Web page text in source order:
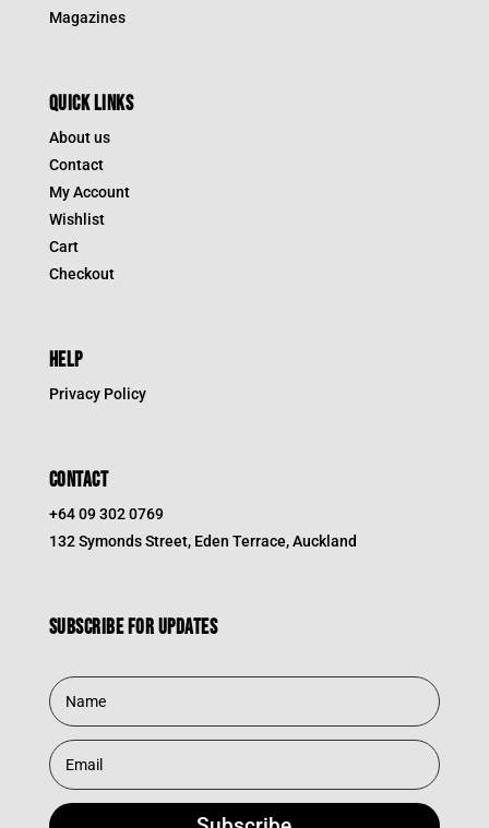
Magazines
QUICK LINKS
About us
Contact
My Account
Wishlist
Cart
Checkout
HELP
Privacy Policy
CONTACT
+64 09 302 0769
132 Symonds Street, Eden Terrace, Auckland
Subscribe for updates